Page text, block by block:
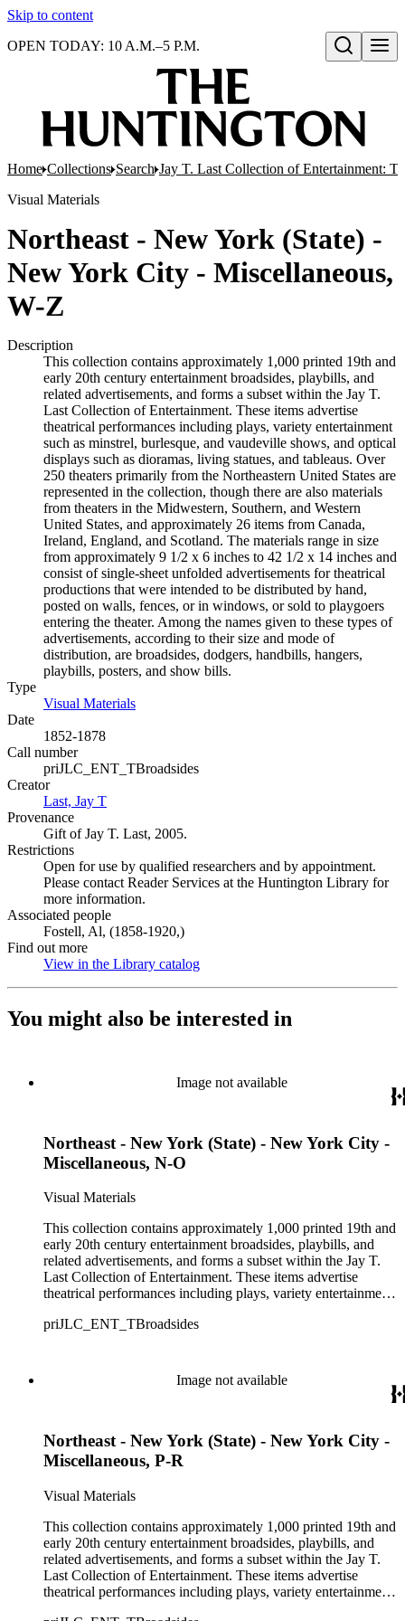
Skip to content
Open search
OPEN TODAY: 10 A.M.–5 P.M.
Home Collections Search Jay T. Last Collection of Entertainment:
Visual Materials
Northeast - New York (State) -
New York City - Miscellaneous,
W-Z
Description
This collection contains approximately 1,000 printed 19th and
early 20th century entertainment broadsides, playbills, and
related advertisements, and forms a subset within the Jay T.
Last Collection of Entertainment. These items advertise
theatrical performances including plays, variety entertainment
such as minstrel, burlesque, and vaudeville shows, and optical
displays such as dioramas, living statues, and tableaus. Over
250 theaters primarily from the Northeastern United States are
represented in the collection, though there are also materials
from theaters in the Midwestern, Southern, and Western
United States, and approximately 26 items from Canada,
Ireland, England, and Scotland. The materials range in size
from approximately 9 1/2 x 6 inches to 42 1/2 x 14 inches and
consist of single-sheet unfolded advertisements for theatrical
productions that were intended to be distributed by hand,
posted on walls, fences, or in windows, or sold to playgoers
entering the theater. Among the names given to these types of
advertisements, according to their size and mode of
distribution, are broadsides, dodgers, handbills, hangers,
playbills, posters, and show bills.
Type
Visual Materials
Date
1852-1878
Call number
priJLC_ENT_TBroadsides
Creator
Last, Jay T
Provenance
Gift of Jay T. Last, 2005.
Restrictions
Open for use by qualified researchers and by appointment.
Please contact Reader Services at the Huntington Library for
more information.
Associated people
Fostell, Al, (1858-1920,)
Find out more
View in the Library catalog
You might also be interested in
Image not available
Northeast - New York (State) - New York City -
Miscellaneous, N-O
Visual Materials
This collection contains approximately 1,000 printed 19th and
early 20th century entertainment broadsides, playbills, and
related advertisements, and forms a subset within the Jay T.
Last Collection of Entertainment. These items advertise
theatrical performances including plays, variety entertainment
displays such as dioramas, living statues, and tableaus. Over
from theaters in the Midwestern, Southern, and Western
United States, and approximately 26 items from Canada,
consist of single-sheet unfolded advertisements for theatrical
productions that were intended to be distributed by hand,
posted on walls, fences, or in windows, or sold to playgoers
entering the theater. Among the names given to these types of
advertisements, according to their size and mode of
distribution, are broadsides, dodgers, handbills, hangers,
playbills, posters, and show bills.
priJLC_ENT_TBroadsides
Image not available
Northeast - New York (State) - New York City -
Miscellaneous, P-R
Visual Materials
This collection contains approximately 1,000 printed 19th and
early 20th century entertainment broadsides, playbills, and
related advertisements, and forms a subset within the Jay T.
Last Collection of Entertainment. These items advertise
theatrical performances including plays, variety entertainment